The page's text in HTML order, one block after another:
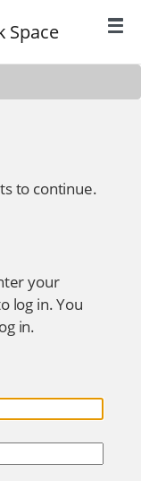
Space
to continue.
your
log in. You
in.